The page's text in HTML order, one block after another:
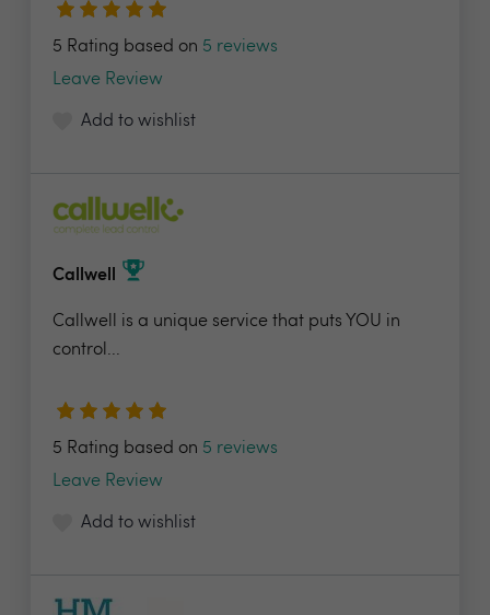
5 Rating based on 5 reviews
Leave Review
Add to wishlist
Callwell
Callwell is a unique service that puts YOU in
control...
5 Rating based on 5 reviews
Leave Review
Add to wishlist